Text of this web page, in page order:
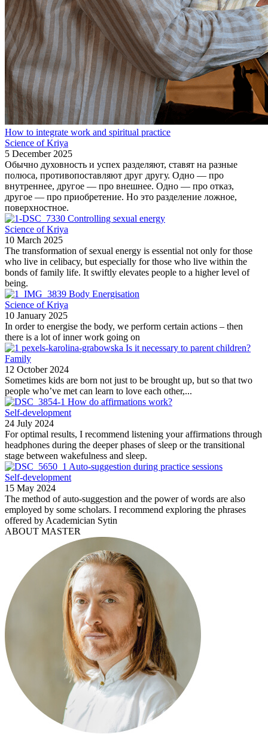
How to integrate work and spiritual practice
Science of Kriya
5 December 2025
Обычно духовность и успех разделяют, ставят на разные
полюса, противопоставляют друг другу. Одно — про
внутреннее, другое — про внешнее. Одно — про отказ,
другое — про приобретение. Но это разделение ложное,
поверхностное.
Controlling sexual energy
Science of Kriya
10 March 2025
The transformation of sexual energy is essential not only for those
who live in celibacy, but especially for those who live within the
bonds of family life. It swiftly elevates people to a higher level of
being.
Body Energisation
Science of Kriya
10 January 2025
In order to energise the body, we perform certain actions – then
there is a lot of inner work going on
Is it necessary to parent children?
Family
12 October 2024
Sometimes kids are born not just to be brought up, but so that two
people who’ve met can learn to love each other,...
How do affirmations work?
Self-development
24 July 2024
For optimal results, I recommend listening your affirmations through
headphones during the deeper phases of sleep or the transitional
stage between wakefulness and sleep.
Auto-suggestion during practice sessions
Self-development
15 May 2024
The method of auto-suggestion and the power of words are also
employed by some scholars. I recommend exploring the phrases
offered by Academician Sytin
ABOUT MASTER